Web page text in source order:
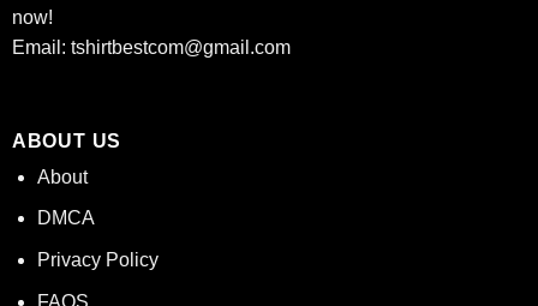
now!
Email: tshirtbestcom@gmail.com
ABOUT US
About
DMCA
Privacy Policy
FAQS